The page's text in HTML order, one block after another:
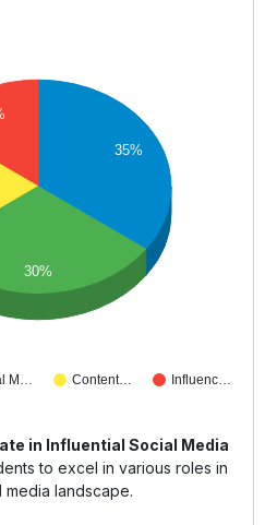
M… Content… Influenc…
35%
30%
in Influential Social Media
to excel in various roles in
landscape.